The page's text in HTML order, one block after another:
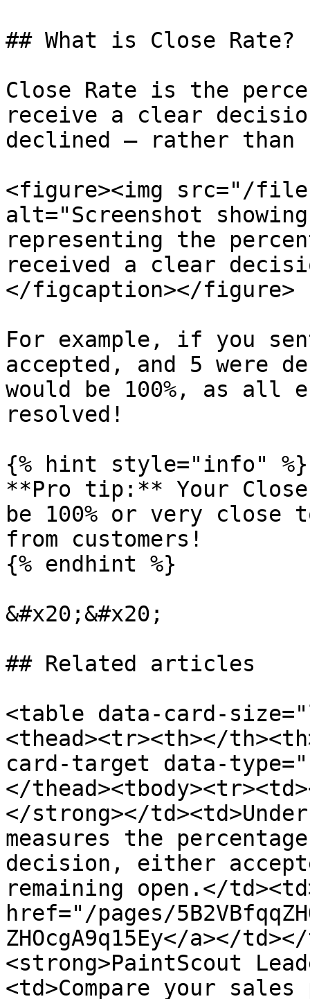
## What is Close Rate?
Close Rate is the
receive a clear
declined — rather than
<figure><img src="/files/
alt="Screenshot
representing the
received a clear
</figcaption></figure>
For example, if you
accepted, and 5 were
would be 100%, as all
resolved!
{% hint style="info" %}
**Pro tip:** Your
be 100% or very close
from customers!
{% endhint %}
&#x20;&#x20;
## Related articles
<table data-card-
<thead><tr><th></
card-target data-
</
</strong></
measures the
decision, either
remaining open.</
href="/pages/
ZHOcgA9q15Ey</a></
<strong>PaintScout
<td>Compare your